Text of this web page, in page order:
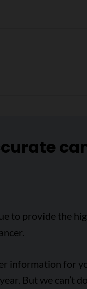
to provide the
information for
But we can’t